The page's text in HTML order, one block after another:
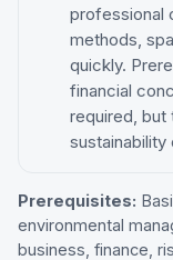
professional
methods,
quickly.
financial
required, but
sustainability
Prerequisites:
environmental
business, finance,